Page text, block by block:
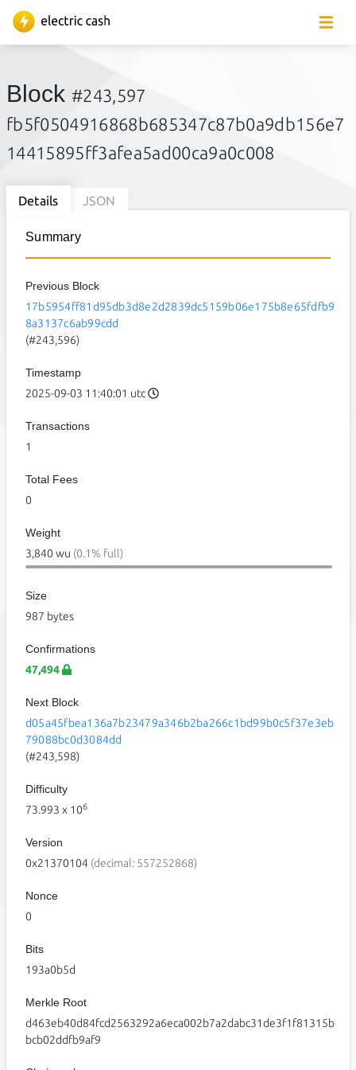
Block #243,597
fb5f0504916868b685347c87b0a9db156e7
14415895ff3afea5ad00ca9a0c008
Details JSON
Summary
Previous Block
17b5954ff81d95db3d8e2d2839dc5159b06e175b8e65fdfb9
8a3137c6ab99cdd
(#243,596)
Timestamp
2025-09-03 11:40:01 utc
Transactions
1
Total Fees
0
Weight
3,840 wu (0.1% full)
Size
987 bytes
Confirmations
47,494
Next Block
d05a45fbea136a7b23479a346b2ba266c1bd99b0c5f37e3eb
79088bc0d3084dd
(#243,598)
Difficulty
73.993 x 106
Version
0x21370104 (decimal: 557252868)
Nonce
0
Bits
193a0b5d
Merkle Root
d463eb40d84fcd2563292a6eca002b7a2dabc31de3f1f81315b
bcb02ddfb9af9